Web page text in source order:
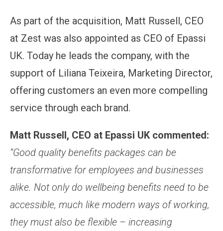
As part of the acquisition, Matt Russell, CEO
at Zest was also appointed as CEO of Epassi
UK. Today he leads the company, with the
support of Liliana Teixeira, Marketing Director,
offering customers an even more compelling
service through each brand.
Matt Russell, CEO at Epassi UK commented:
“Good quality benefits packages can be
transformative for employees and businesses
alike. Not only do wellbeing benefits need to be
accessible, much like modern ways of working,
they must also be flexible – increasing